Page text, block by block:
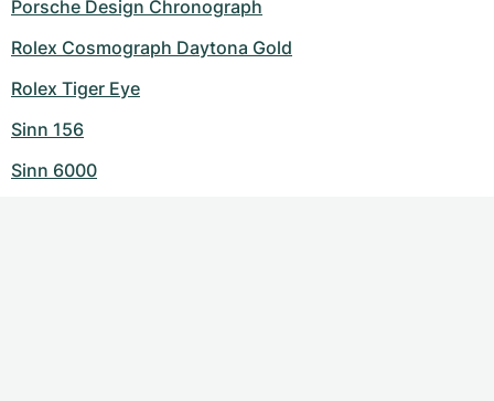
Porsche Design Chronograph
Rolex Cosmograph Daytona Gold
Rolex Tiger Eye
Sinn 156
Sinn 6000